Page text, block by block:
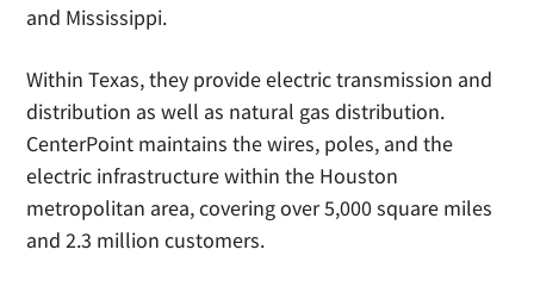
and Mississippi.
Within Texas, they provide electric transmission and
distribution as well as natural gas distribution.
CenterPoint maintains the wires, poles, and the
electric infrastructure within the Houston
metropolitan area, covering over 5,000 square miles
and 2.3 million customers.